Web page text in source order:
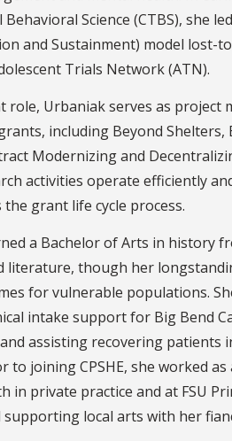
Science (CTBS), she
and Sustainment) model lost-
Trials Network (ATN).
role, Urbaniak serves as project
including Beyond Shelters,
Modernizing and
activities operate efficiently
the grant life cycle process.
a Bachelor of Arts in history
literature, though her
for vulnerable populations.
intake support for Big Bend
assisting recovering patients
to joining CPSHE, she worked
in private practice and at FSU
local arts with her